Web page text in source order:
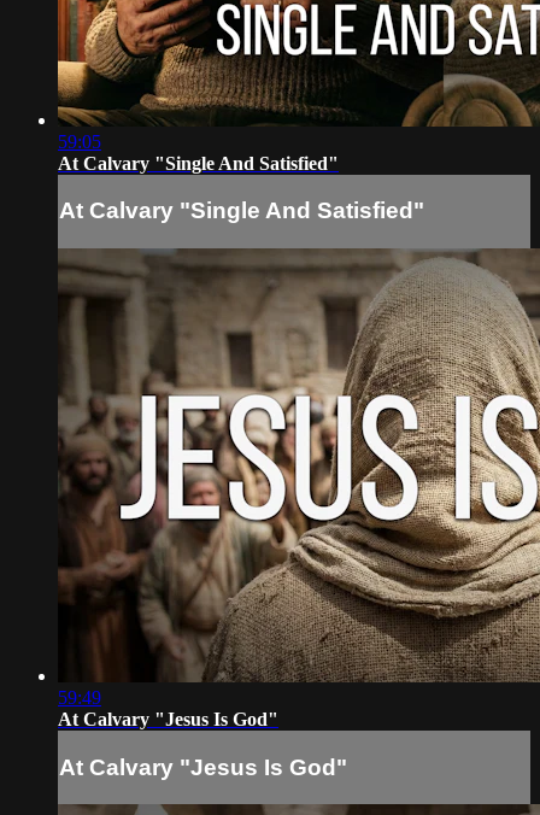
59:05
At Calvary "Single And Satisfied"
At Calvary "Single And Satisfied"
59:49
At Calvary "Jesus Is God"
At Calvary "Jesus Is God"